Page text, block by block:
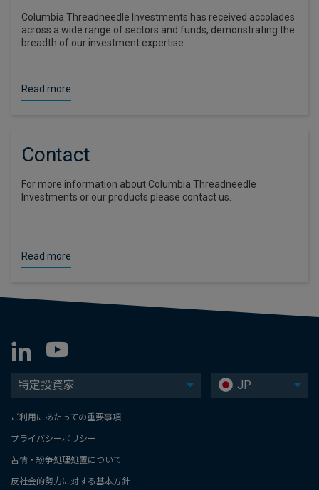
Columbia Threadneedle Investments has received accolades
across a wide range of sectors and funds, demonstrating the
breadth of our investment expertise.
Read more
Contact
For more information about Columbia Threadneedle
Investments or our products please contact us.
Read more
特定投資家 JP
ご利用にあたっての重要事項
プライバシーポリシー
苦情・紛争処理処置について
反社会的勢力に対する基本方針